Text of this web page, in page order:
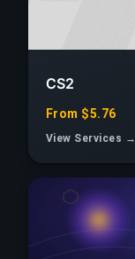
CS2
From $5.76
View Services →